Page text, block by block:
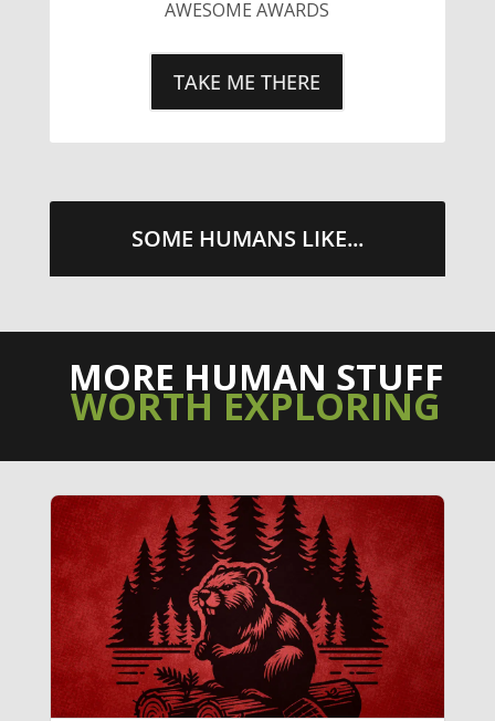
SOME HUMANS LIKE...
MORE HUMAN STUFF
WORTH EXPLORING